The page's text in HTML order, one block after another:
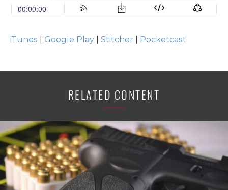
iTunes Google Play Stitcher Pocketcast
RELATED CONTENT